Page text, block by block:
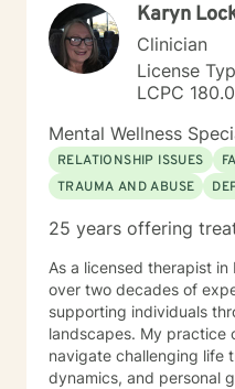
Karyn
Clinician
License
LCPC
Mental Wellness
RELATIONSHIP ISSUES
TRAUMA AND ABUSE
25 years offering
As a licensed therapist
over two decades of
supporting individuals
landscapes. My practice
navigate challenging life
dynamics, and personal